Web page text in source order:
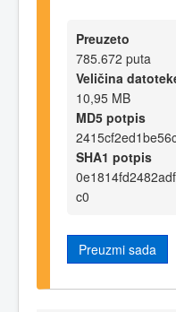
Preuzeto
785.672 puta
Veličina
10,95 MB
MD5 potpis
SHA1 potpis
c0
Preuzmi sada